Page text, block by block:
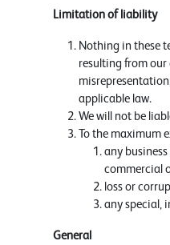
Limitation of liability
Nothing in these
resulting from
applicable law.
We will not be
To the maximum
any
commercial
loss or
any special,
General